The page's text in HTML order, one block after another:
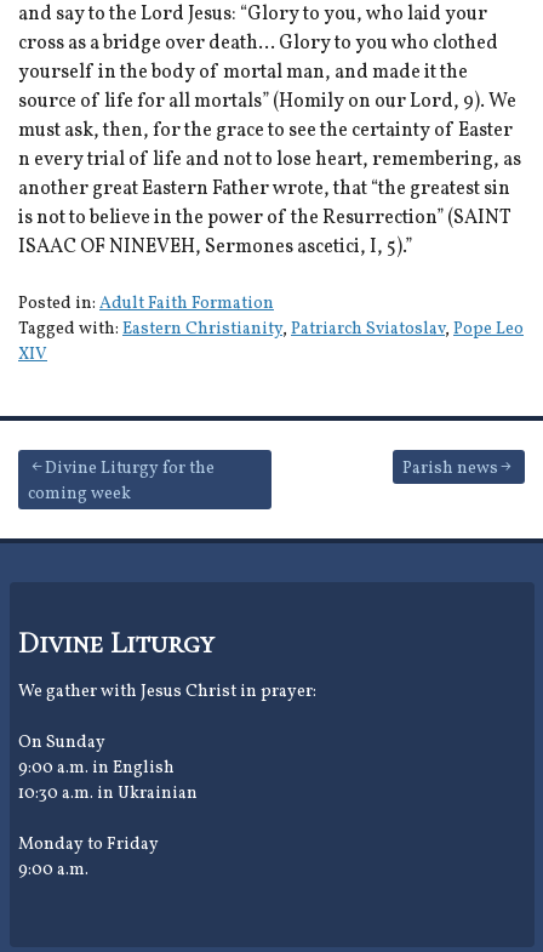
and say to the Lord Jesus: “Glory to you, who laid your
cross as a bridge over death… Glory to you who clothed
yourself in the body of mortal man, and made it the
source of life for all mortals” (Homily on our Lord, 9). We
must ask, then, for the grace to see the certainty of Easter
n every trial of life and not to lose heart, remembering, as
another great Eastern Father wrote, that “the greatest sin
is not to believe in the power of the Resurrection” (SAINT
ISAAC OF NINEVEH, Sermones ascetici, I, 5).”
Posted in: Adult Faith Formation
Tagged with: Eastern Christianity, Patriarch Sviatoslav, Pope Leo
XIV
Post
navigation
Divine Liturgy for the
coming week
Parish news
Divine Liturgy
We gather with Jesus Christ in prayer:
On Sunday
9:00 a.m. in English
10:30 a.m. in Ukrainian
Monday to Friday
9:00 a.m.